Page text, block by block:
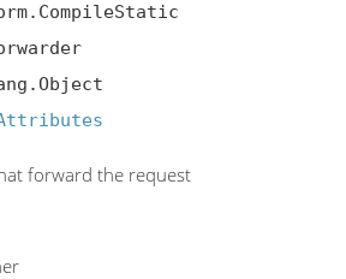
forward the request